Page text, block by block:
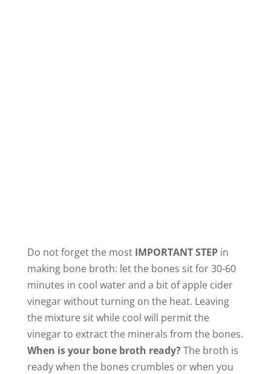
Do not forget the most IMPORTANT STEPin
making bone broth: let the bones sit for 30-60
minutes in cool water and a bit of apple cider
vinegar without turning on the heat. Leaving
the mixture sit while cool will permit the
vinegar to extract the minerals from the bones.
When is your bone broth ready?The broth is
ready when the bones crumbles or when you